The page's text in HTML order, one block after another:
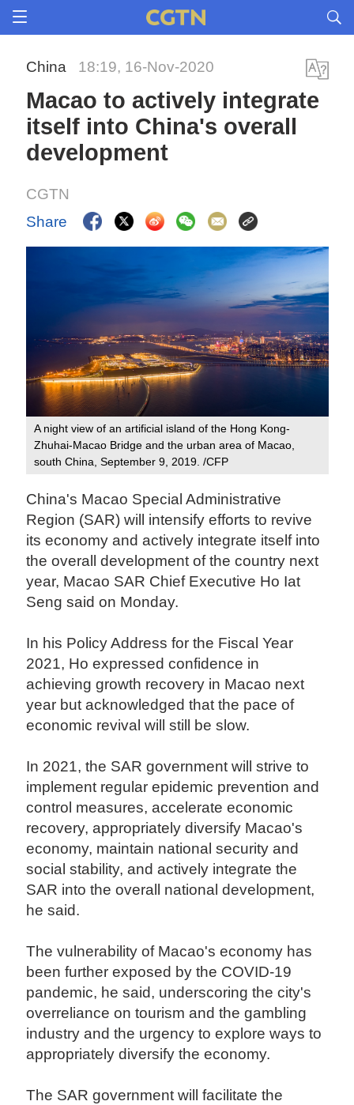
China 18:19, 16-Nov-2020
Macao to actively integrate
itself into China's overall
development
CGTN
Share
A night view of an artificial island of the Hong Kong-
Zhuhai-Macao Bridge and the urban area of Macao,
south China, September 9, 2019. /CFP
China's Macao Special Administrative
Region (SAR) will intensify efforts to revive
its economy and actively integrate itself into
the overall development of the country next
year, Macao SAR Chief Executive Ho Iat
Seng said on Monday.
In his Policy Address for the Fiscal Year
2021, Ho expressed confidence in
achieving growth recovery in Macao next
year but acknowledged that the pace of
economic revival will still be slow.
In 2021, the SAR government will strive to
implement regular epidemic prevention and
control measures, accelerate economic
recovery, appropriately diversify Macao's
economy, maintain national security and
social stability, and actively integrate the
SAR into the overall national development,
he said.
The vulnerability of Macao's economy has
been further exposed by the COVID-19
pandemic, he said, underscoring the city's
overreliance on tourism and the gambling
industry and the urgency to explore ways to
appropriately diversify the economy.
The SAR government will facilitate the